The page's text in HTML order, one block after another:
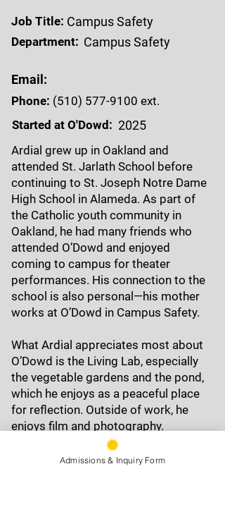
Job Title: Campus Safety
Department: Campus Safety
Email:
Phone: (510) 577-9100 ext.
Started at O'Dowd: 2025
Ardial grew up in Oakland and
attended St. Jarlath School before
continuing to St. Joseph Notre Dame
High School in Alameda. As part of
the Catholic youth community in
Oakland, he had many friends who
attended O’Dowd and enjoyed
coming to campus for theater
performances. His connection to the
school is also personal—his mother
works at O’Dowd in Campus Safety.
What Ardial appreciates most about
O’Dowd is the Living Lab, especially
the vegetable gardens and the pond,
which he enjoys as a peaceful place
for reflection. Outside of work, he
enjoys film and photography.
Admissions & Inquiry Form